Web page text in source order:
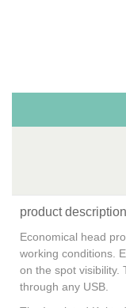
product description
Economical head
working conditions.
on the spot visibility.
through any USB.